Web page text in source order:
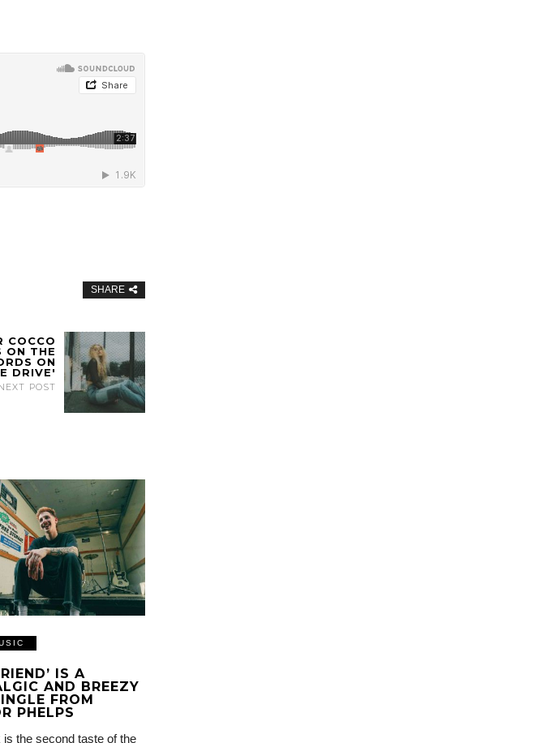
SHARE
COCCO
ON THE
ON
DRIVE'
POST
IS A
AND BREEZY
FROM
PHELPS
is the second taste of the